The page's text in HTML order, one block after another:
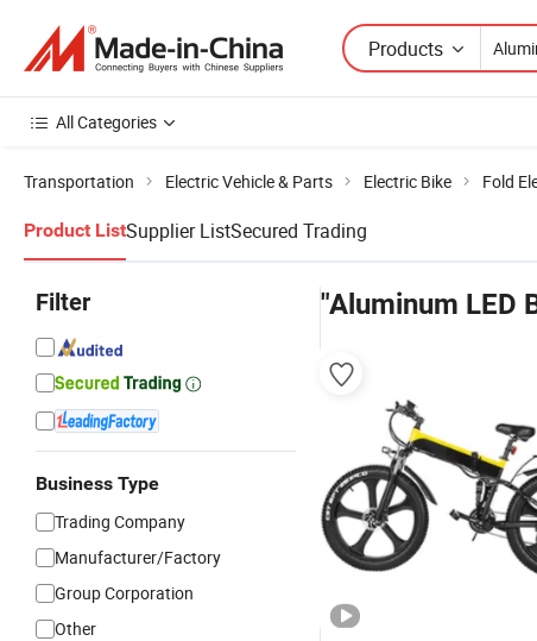
Products
All Categories
Transportation Electric Vehicle & Parts Electric Bike Fold
Product ListSupplier ListSecured Trading
Filter
Business Type
Trading Company
Manufacturer/Factory
Group Corporation
Other
"Aluminum LED